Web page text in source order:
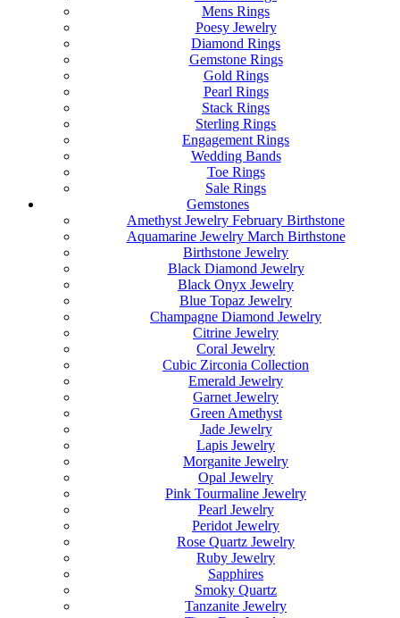
Mens Rings
Poesy Jewelry
Diamond Rings
Gemstone Rings
Gold Rings
Pearl Rings
Stack Rings
Sterling Rings
Engagement Rings
Wedding Bands
Toe Rings
Sale Rings
Gemstones
Amethyst Jewelry February Birthstone
Aquamarine Jewelry March Birthstone
Birthstone Jewelry
Black Diamond Jewelry
Black Onyx Jewelry
Blue Topaz Jewelry
Champagne Diamond Jewelry
Citrine Jewelry
Coral Jewelry
Cubic Zirconia Collection
Emerald Jewelry
Garnet Jewelry
Green Amethyst
Jade Jewelry
Lapis Jewelry
Morganite Jewelry
Opal Jewelry
Pink Tourmaline Jewelry
Pearl Jewelry
Peridot Jewelry
Rose Quartz Jewelry
Ruby Jewelry
Sapphires
Smoky Quartz
Tanzanite Jewelry